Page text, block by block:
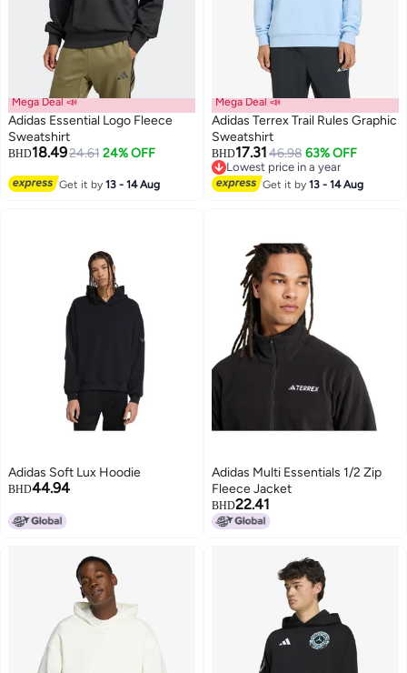
Mega Deal 📣
Adidas Essential Logo Fleece
Sweatshirt
BHD18.4924.61 24% OFF
Get it by13 - 14 Aug
2
Mega Deal 📣
Adidas Terrex Trail Rules Graphic
Sweatshirt
BHD17.31 46.98 63% OFF
Lowest price in a year
Lowest price in a year
Get it by13 - 14 Aug
Adidas Soft Lux Hoodie
BHD44.94
Adidas Multi Essentials 1/2 Zip
Fleece Jacket
BHD22.41